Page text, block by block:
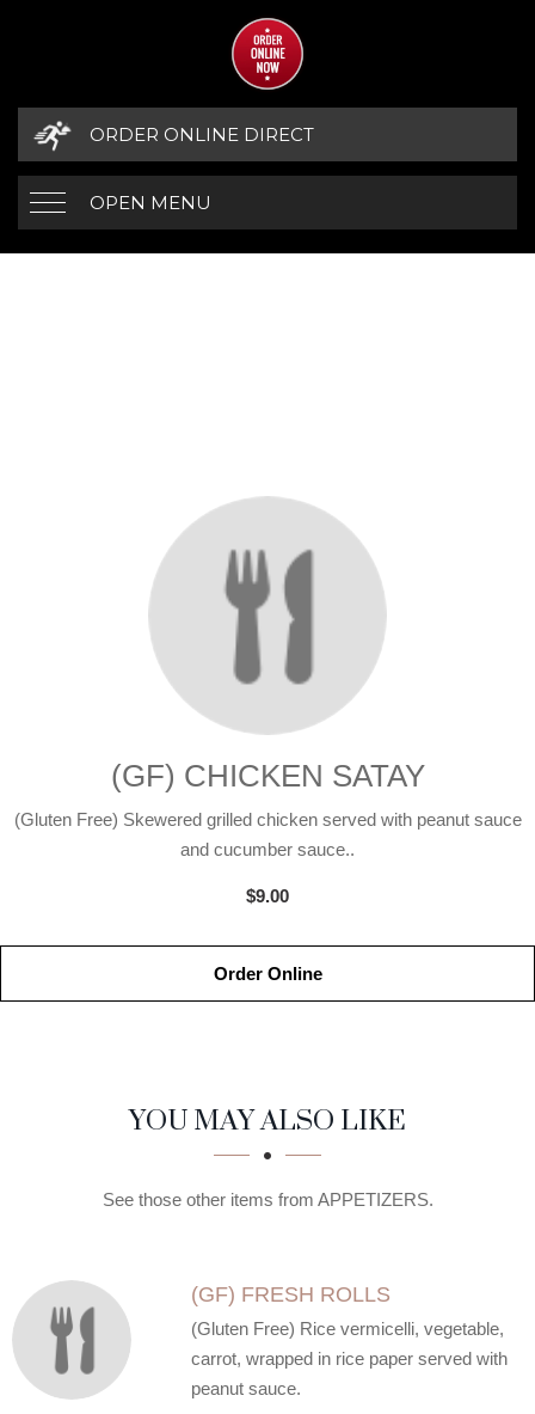
ORDER ONLINE DIRECT
OPEN MENU
(GF) CHICKEN SATAY
(Gluten Free) Skewered grilled chicken served with peanut sauce
and cucumber sauce..
$9.00
Order Online
SECTION
SECTIONYOU MAY ALSO LIKE
See those other items from APPETIZERS.
(GF) FRESH ROLLS
(Gluten Free) Rice vermicelli, vegetable,
carrot, wrapped in rice paper served with
peanut sauce.